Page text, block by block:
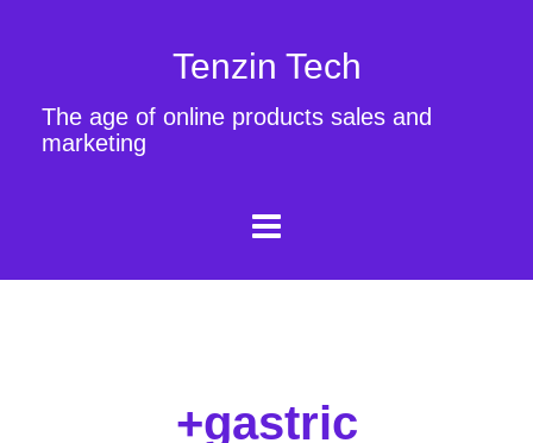
Tenzin Tech
The age of online products sales and
marketing
+gastric